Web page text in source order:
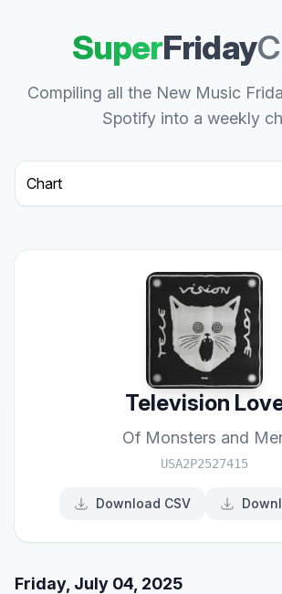
SuperFriday
Compiling all the New Music
Spotify into a weekly
Select a tab
Television
Of Monsters and
USA2P2527415
Download CSV
Friday, July 04, 2025